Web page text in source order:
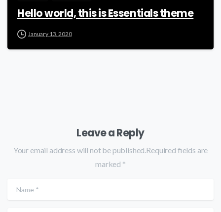
Hello world, this is Essentials theme
January 13, 2020
Leave a Reply
Your email address will not be published.Required fields are
marked *